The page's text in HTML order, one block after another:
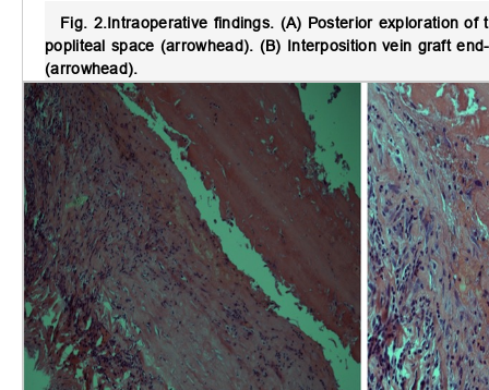
Fig. 2.Intraoperative findings. (A) Posterior exploration of
popliteal space (arrowhead). (B) Interposition vein graft
(arrowhead).